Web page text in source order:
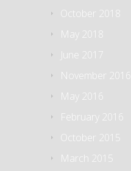
October 2018
May 2018
June 2017
November 2016
May 2016
February 2016
October 2015
March 2015